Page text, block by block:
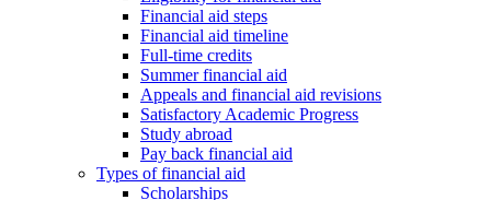
Financial aid steps
Financial aid timeline
Full-time credits
Summer financial aid
Appeals and financial aid revisions
Satisfactory Academic Progress
Study abroad
Pay back financial aid
Types of financial aid
Scholarships